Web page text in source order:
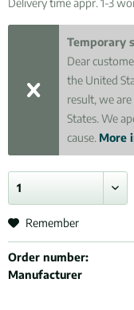
Delivery time appr. 1-3
Temporary
Dear
the United
result, we
States. We
cause. More
Remember
Order number:
Manufacturer